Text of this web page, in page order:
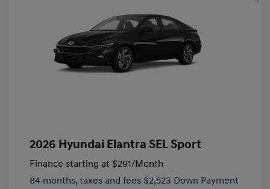
2026 Hyundai Elantra SEL Sport
Finance starting at $291/Month
84 months, taxes and fees $2,523 Down Payment